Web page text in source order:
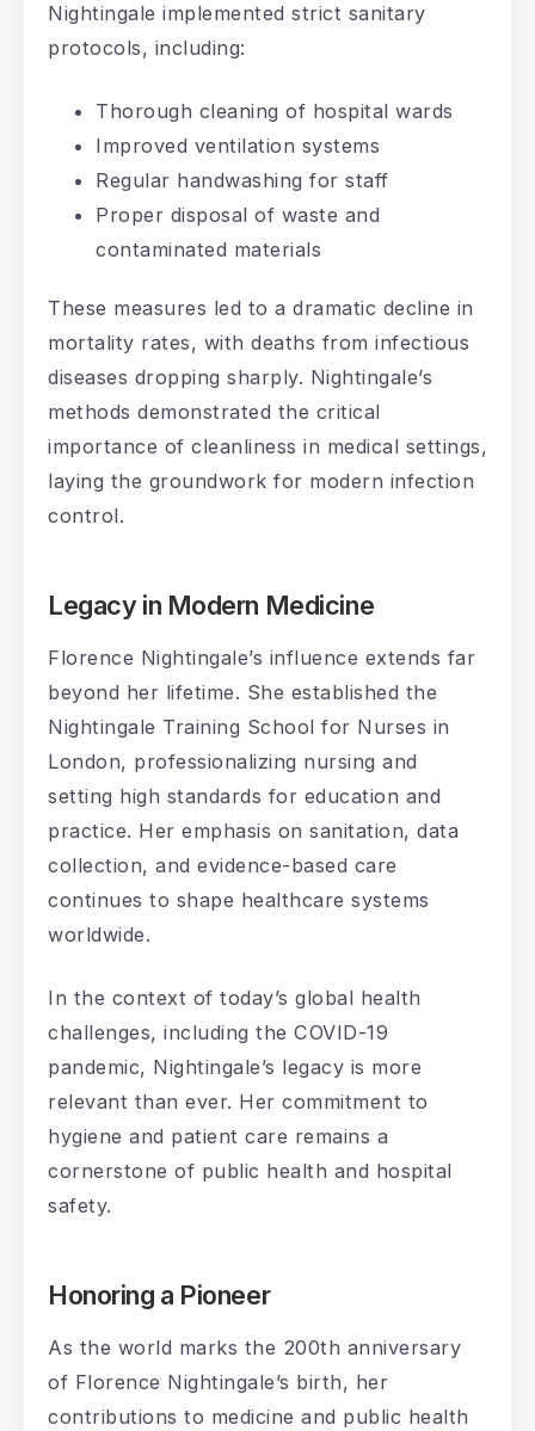
Nightingale implemented strict sanitary
protocols, including:
Thorough cleaning of hospital wards
Improved ventilation systems
Regular handwashing for staff
Proper disposal of waste and
contaminated materials
These measures led to a dramatic decline in
mortality rates, with deaths from infectious
diseases dropping sharply. Nightingale’s
methods demonstrated the critical
importance of cleanliness in medical settings,
laying the groundwork for modern infection
control.
Legacy in Modern Medicine
Florence Nightingale’s influence extends far
beyond her lifetime. She established the
Nightingale Training School for Nurses in
London, professionalizing nursing and
setting high standards for education and
practice. Her emphasis on sanitation, data
collection, and evidence-based care
continues to shape healthcare systems
worldwide.
In the context of today’s global health
challenges, including the COVID-19
pandemic, Nightingale’s legacy is more
relevant than ever. Her commitment to
hygiene and patient care remains a
cornerstone of public health and hospital
safety.
Honoring a Pioneer
As the world marks the 200th anniversary
of Florence Nightingale’s birth, her
contributions to medicine and public health